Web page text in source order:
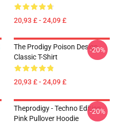
20,93 £ - 24,09 £
The Prodigy Poison Design
Classic T-Shirt
20,93 £ - 24,09 £
-20%
Theprodigy - Techno Edition
Pink Pullover Hoodie
-20%